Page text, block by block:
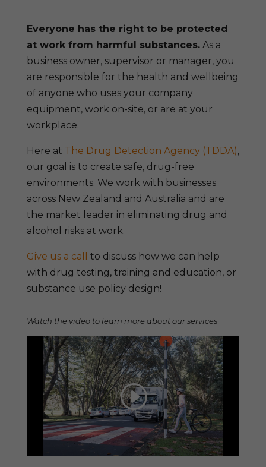
Everyone has the right to be protected
at work from harmful substances.As a
business owner, supervisor or manager, you
are responsible for the health and wellbeing
of anyone who uses your company
equipment, work on-site, or are at your
workplace.
Here at The Drug Detection Agency (TDDA),
our goal is to create safe, drug-free
environments. We work with businesses
across New Zealand and Australia and are
the market leader in eliminating drug and
alcohol risks at work.
Give us a call
to discuss how we can help
with drug testing, training and education, or
substance use policy design!
Watch the video to learn more about our services